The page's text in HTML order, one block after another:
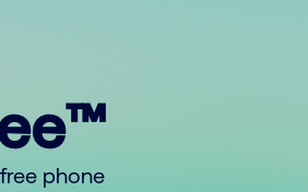
phone